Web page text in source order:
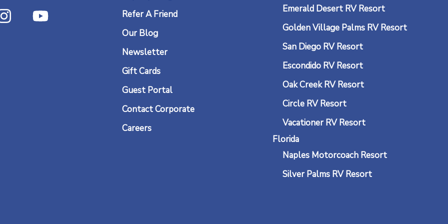
I
n
Y
o
Refer A Friend
Our Blog
Newsletter
Gift Cards
Guest Portal
Contact Corporate
Careers
Emerald Desert RV Resort
Golden Village Palms RV Resort
San Diego RV Resort
Escondido RV Resort
Oak Creek RV Resort
Circle RV Resort
Vacationer RV Resort
Florida
Naples Motorcoach Resort
Silver Palms RV Resort